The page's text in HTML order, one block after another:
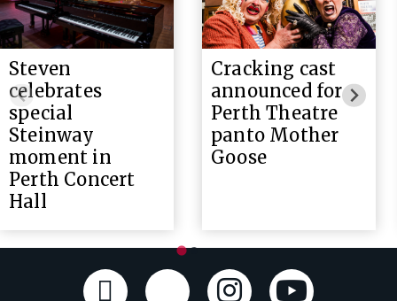
Steven
celebrates
special
Steinway
moment in
Perth Concert
Hall
Cracking cast
announced for
Perth Theatre
panto Mother
Goose